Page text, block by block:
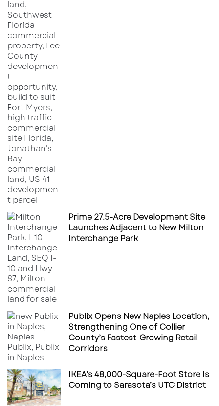
Prime 27.5-Acre Development Site
Launches Adjacent to New Milton
Interchange Park
Publix Opens New Naples Location,
Strengthening One of Collier
County’s Fastest-Growing Retail
Corridors
IKEA’s 48,000-Square-Foot Store Is
Coming to Sarasota’s UTC District